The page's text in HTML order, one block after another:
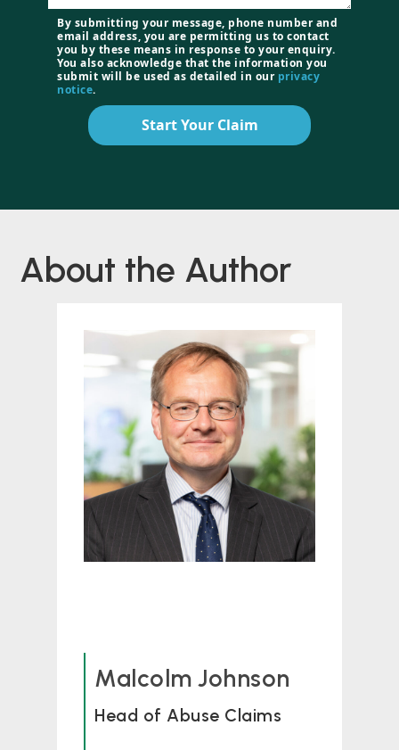
By submitting your message, phone number and
email address, you are permitting us to contact
you by these means in response to your enquiry.
You also acknowledge that the information you
submit will be used as detailed in ourprivacy
notice.
Start Your Claim
About the Author
Malcolm Johnson
Head of Abuse Claims